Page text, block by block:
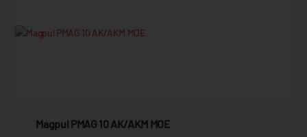
Magpul PMAG 10 AK/AKM MOE